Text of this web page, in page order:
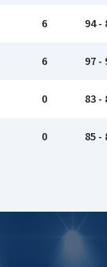
6 94 -
6 97 -
0 83 -
0 85 -